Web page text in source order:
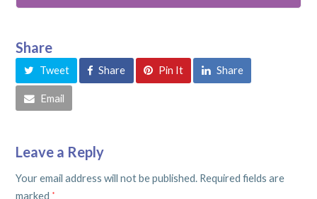
Share
Tweet Share Pin It Share
Email
Leave a Reply
Your email address will not be published. Required fields are
marked *